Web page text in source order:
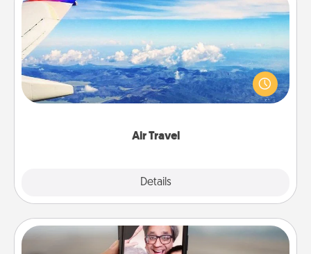
Air Travel
Details
Air Travel
Keep an eye on your preferred airline’s specials
throughout the year (this page from Southwest, for
example) and surprise your loved one with a trip to
Zoom Time